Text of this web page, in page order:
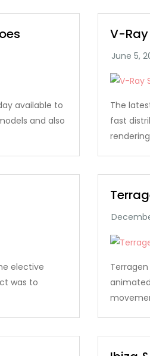
available to
and also
V-
The
fast
elective
was to